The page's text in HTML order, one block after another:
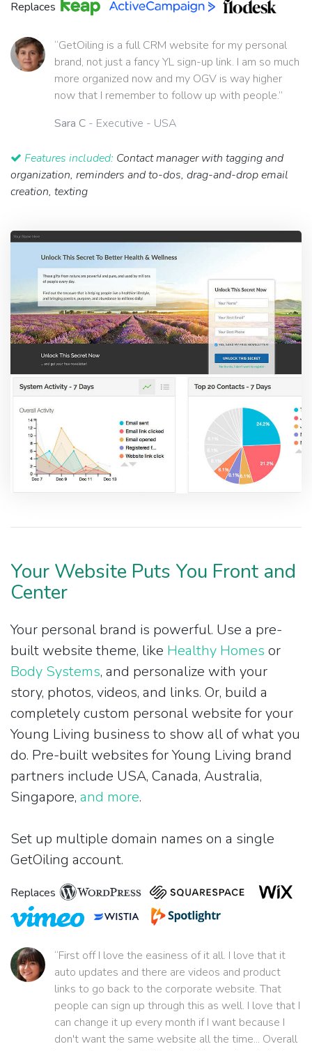
Replaces
“GetOiling is a full CRM website for my personal
brand, not just a fancy YL sign-up link. I am so much
more organized now and my OGV is way higher
now that I remember to follow up with people.”
Sara C - Executive - USA
Features included: Contact manager with tagging and
organization, reminders and to-dos, drag-and-drop email
creation, texting
Your Website Puts You Front and
Center
Your personal brand is powerful. Use a pre-
built website theme, like Healthy Homes or
Body Systems, and personalize with your
story, photos, videos, and links. Or, build a
completely custom personal website for your
Young Living business to show all of what you
do. Pre-built websites for Young Living brand
partners include USA, Canada, Australia,
Singapore, and more.
Set up multiple domain names on a single
GetOiling account.
Replaces
“First off I love the easiness of it all. I love that it
auto updates and there are videos and product
links to go back to the corporate website. That
people can sign up through this as well. I love that I
can change it up every month if I want because I
don't want the same website all the time... Overall